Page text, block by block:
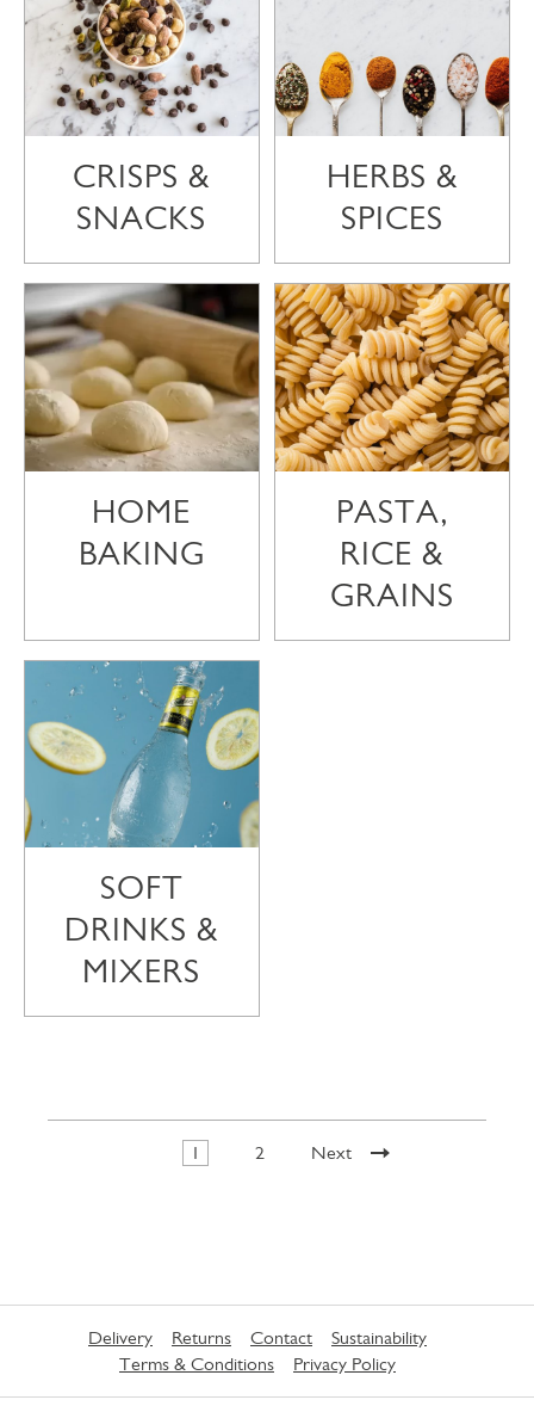
CRISPS &
SNACKS
HERBS &
SPICES
HOME
BAKING
PASTA,
RICE &
GRAINS
SOFT
DRINKS &
MIXERS
1 2 Next
Delivery Returns Contact
Sustainability
Terms & Conditions
Privacy Policy